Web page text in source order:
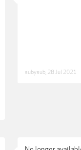
subysub 28 Jul 2021